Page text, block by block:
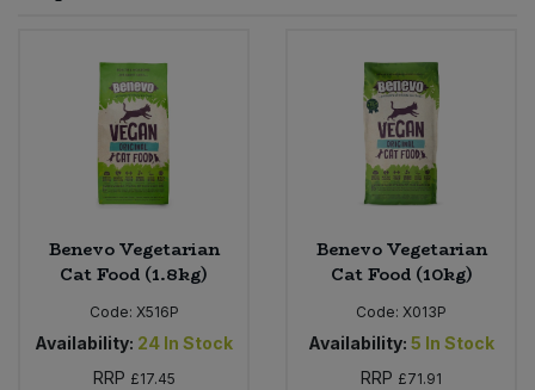
Benevo Vegetarian
Cat Food (1.8kg)
Code: X516P
Availability: 24 In Stock
RRP £17.45
Benevo Vegetarian
Cat Food (10kg)
Code: X013P
Availability: 5 In Stock
RRP £71.91
Worcestershire Sauce
Cooking Sauces & Pastes
Dried Fruit, Nuts & Seeds
Fruit - Tins & Jars
Herbs, Spices & Seasonings
Jam, Honey & Spreads
Bulk Health & Beauty
Bulk Herbs, Spices & Seasonings
Bulk Honey & Nut Spreads
Bulk Household
Nappies & Wet Wipes
Pet Supplies